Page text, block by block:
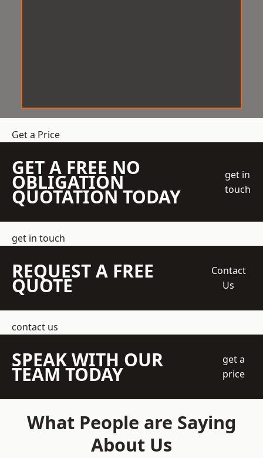
Get a Price
GET A FREE NO
OBLIGATION
QUOTATION TODAY
get in
touch
get in touch
REQUEST A FREE
QUOTE
Contact
Us
contact us
SPEAK WITH OUR
TEAM TODAY
get a
price
What People are Saying
About Us